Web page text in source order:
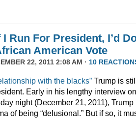
Run For President, I’d
American Vote
22, 2011 2:08 AM · 10
with the blacks” Trump is
Early in his lengthy interview on
night (December 21, 2011), Trump
of being “delusional.” But if so, it